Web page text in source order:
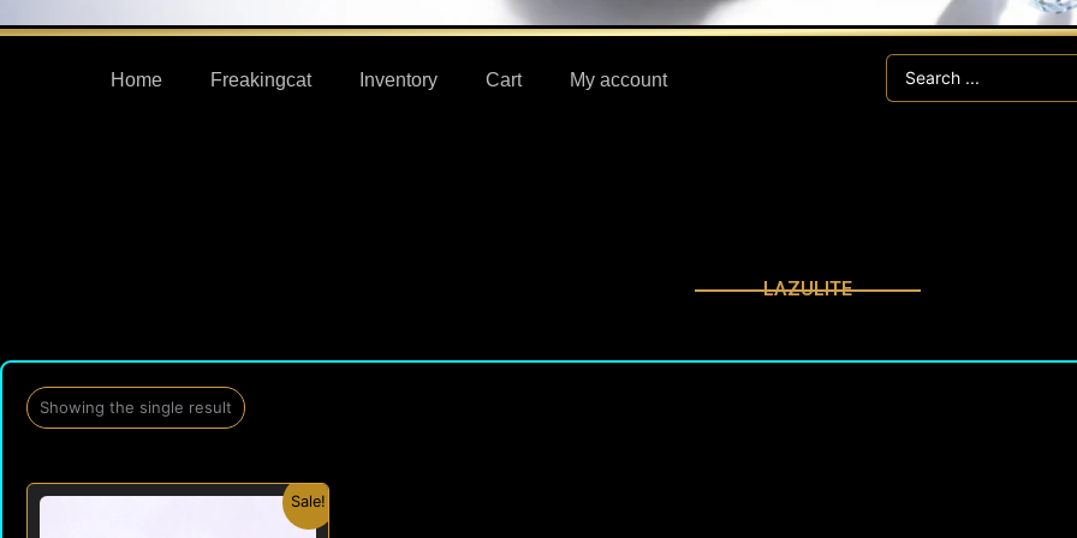
Home Freakingcat Inventory Cart My account
Search
LAZULITE
Showing the single result
Sale!
OriginalCurrent